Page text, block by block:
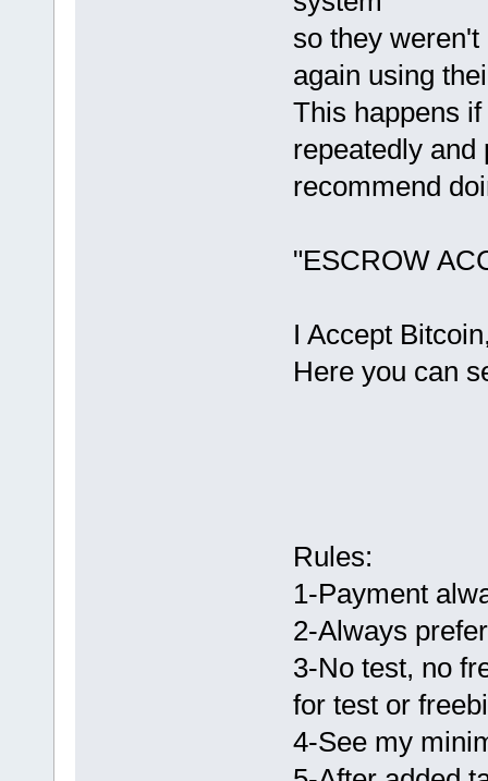
so they
again using
This happens
repeatedly and
recommend
"ESCROW
I Accept
Here you can
Rules:
1-Payment
2-Always
3-No test, no
for test or
4-See my